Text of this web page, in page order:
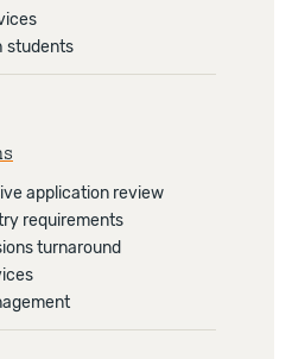
students
application review
requirements
turnaround